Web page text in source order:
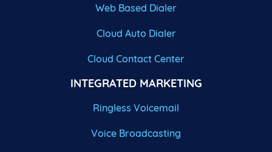
Web Based Dialer
Cloud Auto Dialer
Cloud Contact Center
INTEGRATED MARKETING
Ringless Voicemail
Voice Broadcasting